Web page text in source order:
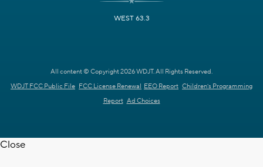
WEST 63.3
All content © Copyright 2026 WDJT. All Rights Reserved.
WDJT FCC Public File FCC License Renewal EEO Report Children's Programming
Report Ad Choices
Close